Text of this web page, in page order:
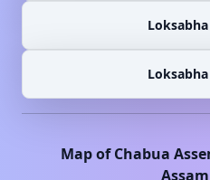
Map ofChabua
Assam